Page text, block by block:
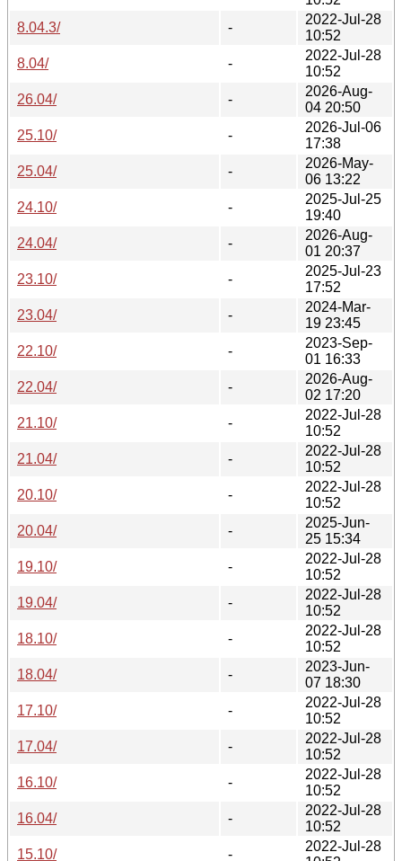
8.04.3/
-
2022-Jul-28
10:52
8.04/
-
2022-Jul-28
10:52
26.04/
-
2026-Aug-
04 20:50
25.10/
-
2026-Jul-06
17:38
25.04/
-
2026-May-
06 13:22
24.10/
-
2025-Jul-25
19:40
24.04/
-
2026-Aug-
01 20:37
23.10/
-
2025-Jul-23
17:52
23.04/
-
2024-Mar-
19 23:45
22.10/
-
2023-Sep-
01 16:33
22.04/
-
2026-Aug-
02 17:20
21.10/
-
2022-Jul-28
10:52
21.04/
-
2022-Jul-28
10:52
20.10/
-
2022-Jul-28
10:52
20.04/
-
2025-Jun-
25 15:34
19.10/
-
2022-Jul-28
10:52
19.04/
-
2022-Jul-28
10:52
18.10/
-
2022-Jul-28
10:52
18.04/
-
2023-Jun-
07 18:30
17.10/
-
2022-Jul-28
10:52
17.04/
-
2022-Jul-28
10:52
16.10/
-
2022-Jul-28
10:52
16.04/
-
2022-Jul-28
10:52
15.10/
-
2022-Jul-28